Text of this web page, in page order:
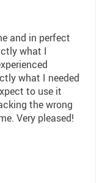
and in perfect
what I
what I needed
to use it
the wrong
Very pleased!